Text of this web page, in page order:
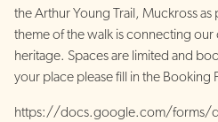
the Arthur Young Trail, Muckross
theme of the walk is connecting our
heritage. Spaces are limited and
your place please fill in the Booking
https://docs.google.com/forms/d/